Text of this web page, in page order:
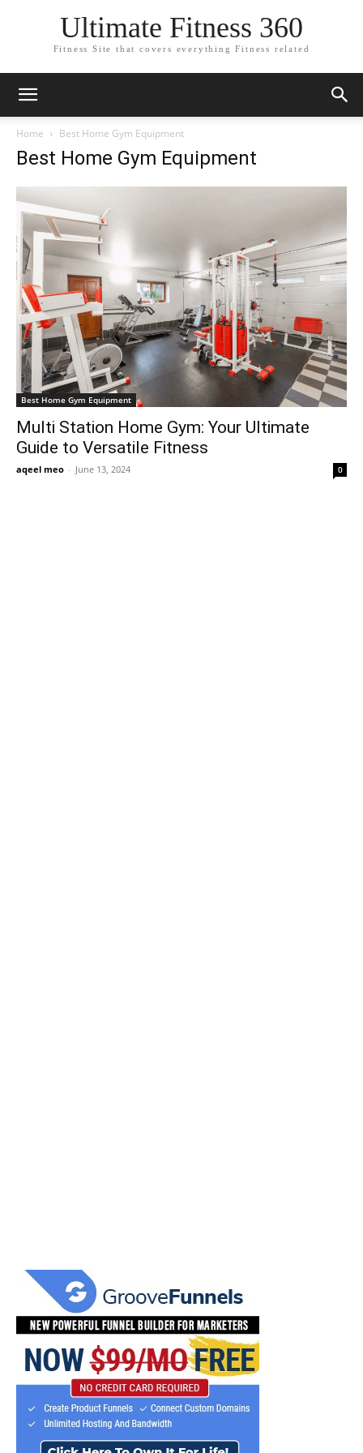
Ultimate Fitness 360
Fitness Site that covers everything Fitness related
Home Best Home Gym Equipment
Best Home Gym Equipment
Best Home Gym Equipment
Multi Station Home Gym: Your Ultimate
Guide to Versatile Fitness
aqeel meo - June 13, 2024 0